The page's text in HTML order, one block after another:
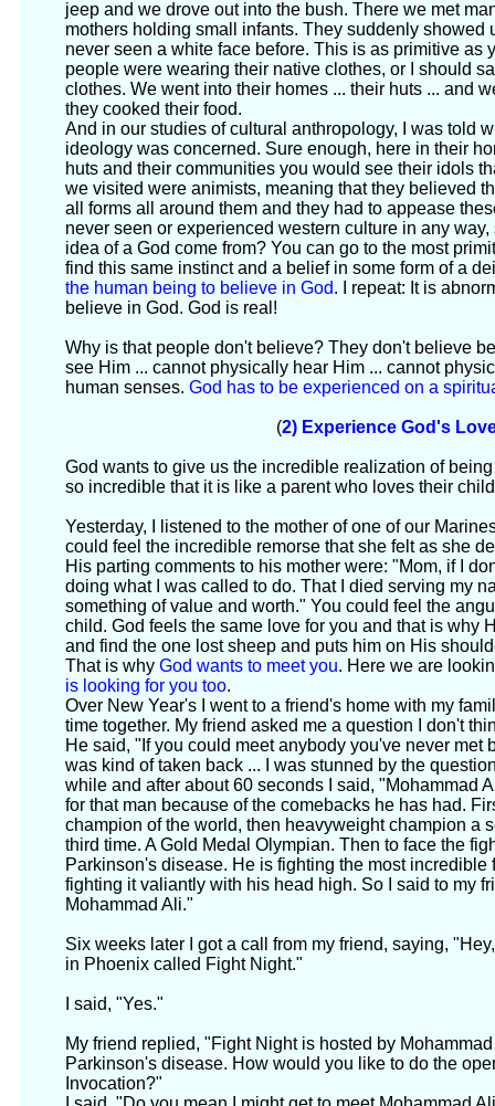
jeep and we drove out into the bush. There we met
mothers holding small infants. They suddenly showed
never seen a white face before. This is as primitive as
people were wearing their native clothes, or I should
clothes. We went into their homes ... their huts ... and
they cooked their food.
And in our studies of cultural anthropology, I was told
ideology was concerned. Sure enough, here in their
huts and their communities you would see their idols
we visited were animists, meaning that they believed
all forms all around them and they had to appease
never seen or experienced western culture in any
idea of a God come from? You can go to the most
find this same instinct and a belief in some form of a
the human being to believe in God. I repeat: It is
believe in God. God is real!
Why is that people don't believe? They don't believe
see Him ... cannot physically hear Him ... cannot
human senses. God has to be experienced on a
(2) Experience God's
God wants to give us the incredible realization of
so incredible that it is like a parent who loves their
Yesterday, I listened to the mother of one of our
could feel the incredible remorse that she felt as she
His parting comments to his mother were: "Mom, if I
doing what I was called to do. That I died serving my
something of value and worth." You could feel the
child. God feels the same love for you and that is why
and find the one lost sheep and puts him on His
That is why God wants to meet you. Here we are
is looking for you too.
Over New Year's I went to a friend's home with my
time together. My friend asked me a question I don't
He said, "If you could meet anybody you've never met
was kind of taken back ... I was stunned by the
while and after about 60 seconds I said, "Mohammad
for that man because of the comebacks he has had.
champion of the world, then heavyweight champion a
third time. A Gold Medal Olympian. Then to face the
Parkinson's disease. He is fighting the most incredible
fighting it valiantly with his head high. So I said to my
Mohammad Ali."
Six weeks later I got a call from my friend, saying,
in Phoenix called Fight Night."
I said, "Yes."
My friend replied, "Fight Night is hosted by
Parkinson's disease. How would you like to do the
Invocation?"